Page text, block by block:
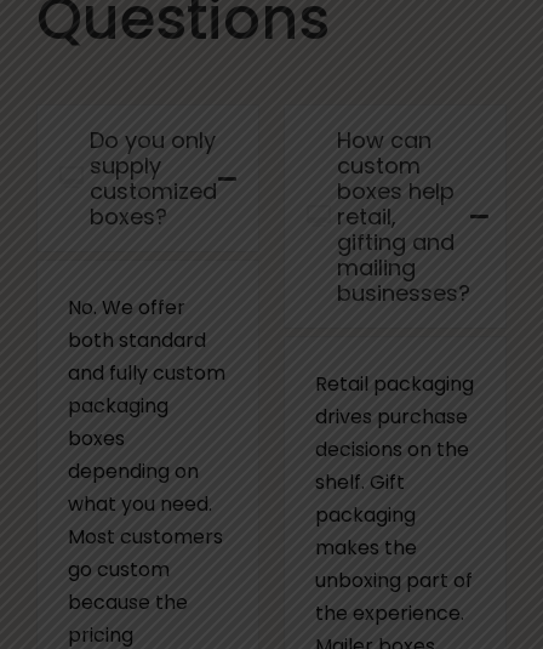
Questions
Do you only
supply
customized
boxes?
No. We offer
both standard
and fully custom
packaging
boxes
depending on
what you need.
Most customers
go custom
because the
pricing
How can
custom
boxes help
retail,
gifting and
mailing
businesses?
Retail packaging
drives purchase
decisions on the
shelf. Gift
packaging
makes the
unboxing part of
the experience.